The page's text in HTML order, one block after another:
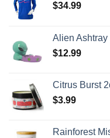
$34.99
Alien Ashtray
$12.99
Citrus Burst
$3.99
Rainforest